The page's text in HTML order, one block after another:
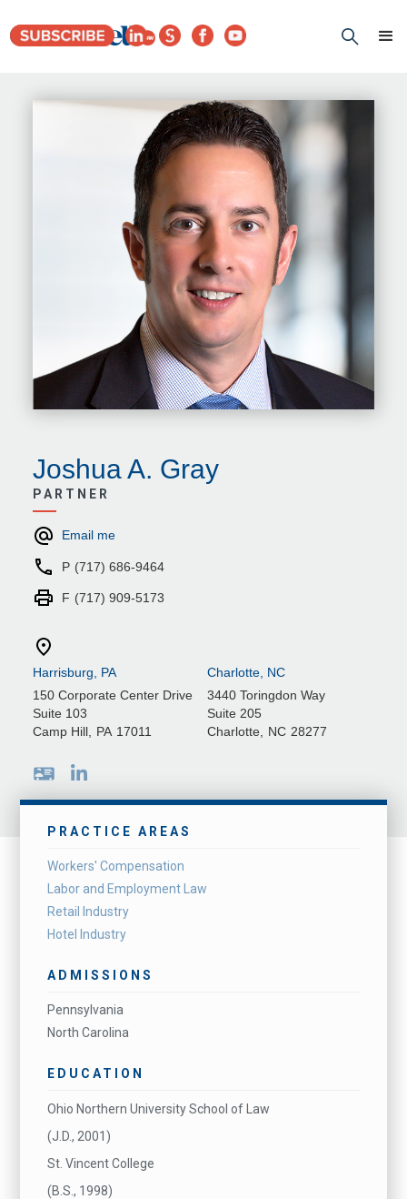
Joshua A. Gray
PARTNER
Email me
P (717) 686-9464
F (717) 909-5173
Harrisburg, PA
150 Corporate Center Drive
Suite 103
Camp Hill, PA 17011
Charlotte, NC
3440 Toringdon Way
Suite 205
Charlotte, NC 28277
PRACTICE AREAS
Workers' Compensation
Labor and Employment Law
Retail Industry
Hotel Industry
ADMISSIONS
Pennsylvania
North Carolina
EDUCATION
Ohio Northern University School of Law
(J.D., 2001)
St. Vincent College
(B.S., 1998)